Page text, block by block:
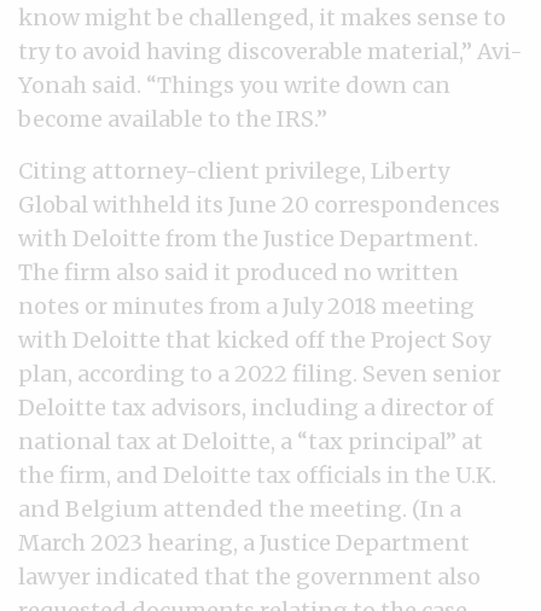
know might be challenged, it makes sense to
try to avoid having discoverable material,” Avi-
Yonah said. “Things you write down can
become available to the IRS.”
Citing attorney-client privilege, Liberty
Global withheld its June 20 correspondences
with Deloitte from the Justice Department.
The firm also said it produced no written
notes or minutes from a July 2018 meeting
with Deloitte that kicked off the Project Soy
plan, according to a 2022 filing. Seven senior
Deloitte tax advisors, including a director of
national tax at Deloitte, a “tax principal” at
the firm, and Deloitte tax officials in the U.K.
and Belgium attended the meeting. (In a
March 2023 hearing, a Justice Department
lawyer indicated that the government also